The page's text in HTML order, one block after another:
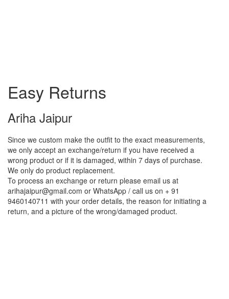
Easy Returns
Ariha Jaipur
Since we custom make the outfit to the exact measurements,
we only accept an exchange/return if you have received a
wrong product or if it is damaged, within 7 days of purchase.
We only do product replacement.
To process an exchange or return please email us at
arihajaipur@gmail.com or WhatsApp / call us on + 91
9460140711 with your order details, the reason for initiating a
return, and a picture of the wrong/damaged product.